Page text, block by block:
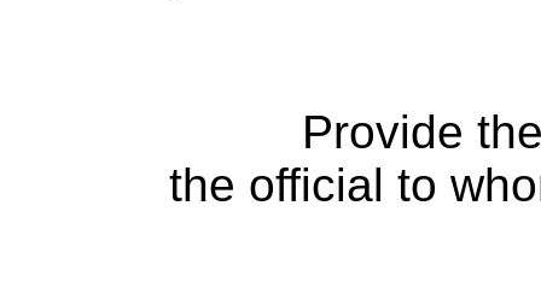
Provide
the official to